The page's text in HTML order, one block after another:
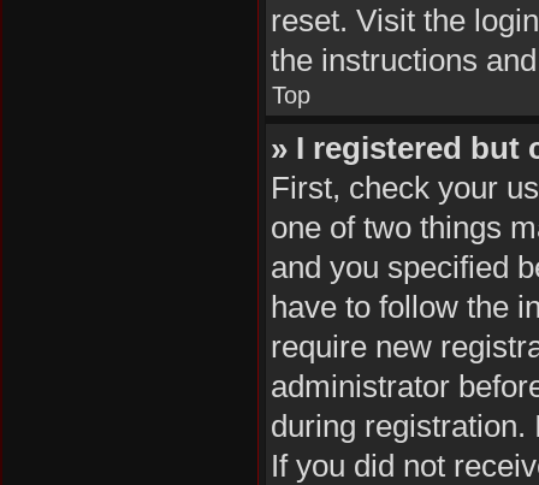
reset. Visit the
the instructions
Top
» I registered but
First, check your
one of two things
and you specified
have to follow the
require new
administrator
during registration.
If you did not